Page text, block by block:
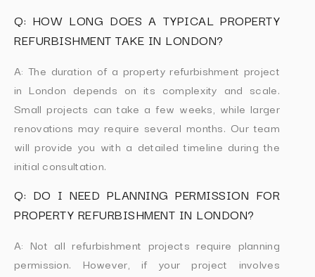
Q: HOW LONG DOES A TYPICAL PROPERTY
REFURBISHMENT TAKE IN LONDON?
A: The duration of a property refurbishment project
in London depends on its complexity and scale.
Small projects can take a few weeks, while larger
renovations may require several months. Our team
will provide you with a detailed timeline during the
initial consultation.
Q: DO I NEED PLANNING PERMISSION FOR
PROPERTY REFURBISHMENT IN LONDON?
A: Not all refurbishment projects require planning
permission. However, if your project involves